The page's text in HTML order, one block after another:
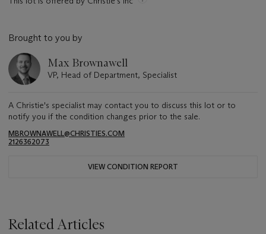
Brought to you by
Max Brownawell
VP, Head of Department, Specialist
A Christie's specialist may contact you to discuss this lot or to
notify you if the condition changes prior to the sale.
MBROWNAWELL@CHRISTIES.COM
2126362073
VIEW CONDITION REPORT
Related Articles